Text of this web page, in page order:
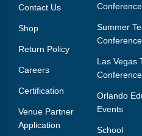
Contact Us
Shop
Return Policy
Careers
Certification
Venue Partner
Application
Conference
Summer
Las Vegas
Orlando
Events
School